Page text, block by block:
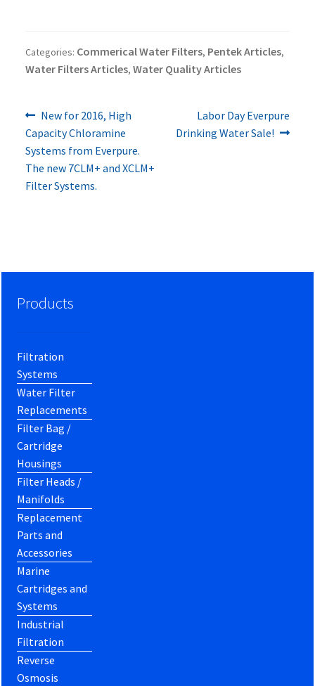
Categories: Commerical Water Filters, Pentek Articles,
Water Filters Articles, Water Quality Articles
Post
navigation
Previous
post:
New for 2016, High
Capacity Chloramine
Systems from Everpure.
The new 7CLM+ and XCLM+
Filter Systems.
Next
post:
Labor Day Everpure
Drinking Water Sale!
Products
Filtration
Systems
Water Filter
Replacements
Filter Bag /
Cartridge
Housings
Filter Heads /
Manifolds
Replacement
Parts and
Accessories
Marine
Cartridges and
Systems
Industrial
Filtration
Reverse
Osmosis